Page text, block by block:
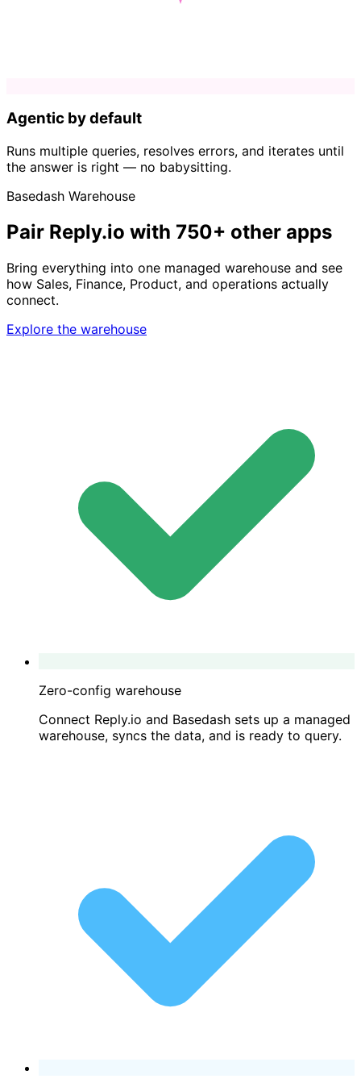
Agentic by default
Runs multiple queries, resolves errors, and iterates until
the answer is right — no babysitting.
Basedash Warehouse
Pair Reply.io with 750+ other apps
Bring everything into one managed warehouse and see
how Sales, Finance, Product, and operations actually
connect.
Explore the warehouse
Zero-config warehouse
Connect Reply.io and Basedash sets up a managed
warehouse, syncs the data, and is ready to query.